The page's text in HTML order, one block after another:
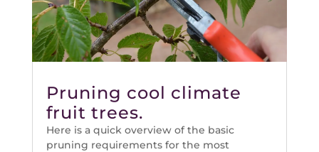
Pruning cool climate
fruit trees.
Here is a quick overview of the basic
pruning requirements for the most